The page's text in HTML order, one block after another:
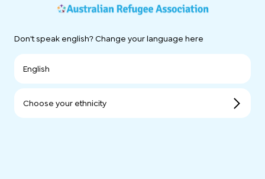
Don't speak english? Change your language here
English
Choose your ethnicity